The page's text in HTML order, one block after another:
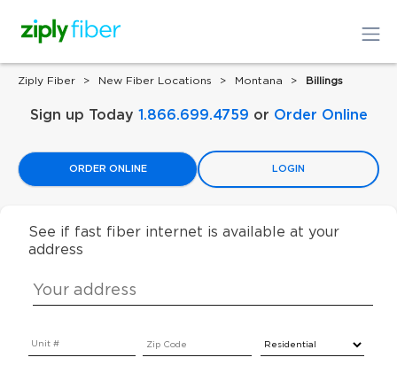
Ziply Fiber New Fiber Locations Montana Billings
Sign up Today 1.866.699.4759 or Order Online
ORDER ONLINE LOGIN
See if fast fiber internet is available at your
address